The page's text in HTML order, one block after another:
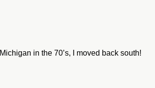
Michigan in the 70’s, I moved back south!